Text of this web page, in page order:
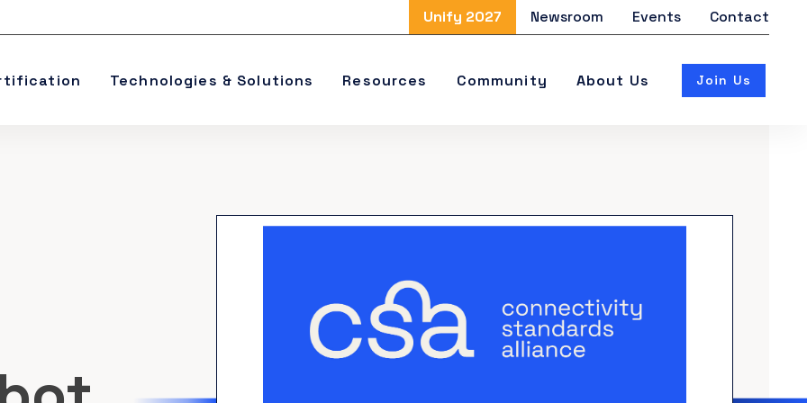
Unify 2027 Newsroom Events Contact
Technologies & Solutions Resources Community About Us Join Us